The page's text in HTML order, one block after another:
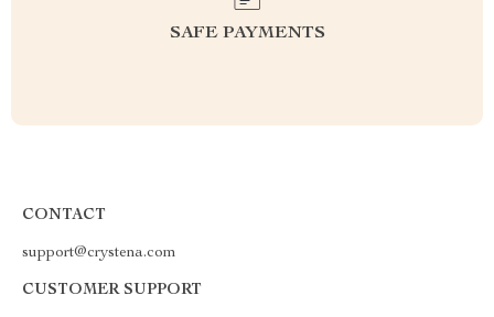
SAFE PAYMENTS
CONTACT
support@crystena.com
CUSTOMER SUPPORT